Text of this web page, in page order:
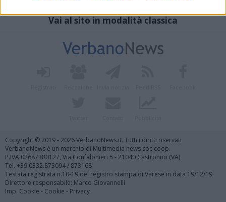
Vai al sito in modalità classica
Copyright © 2019 - 2026 VerbanoNews.it. Tutti i diritti riservati
VerbanoNews è un marchio di Multimedia news soc coop.
P.IVA 02687380127, Via Confalonieri 5 - 21040 Castronno (VA)
Tel. +39.0332.873094 / 873168
Testata registrata n.10-19 del registro stampa di Varese in data 19/12/19
Direttore responsabile: Marco Giovannelli
Imp. Cookie - Cookie - Privacy